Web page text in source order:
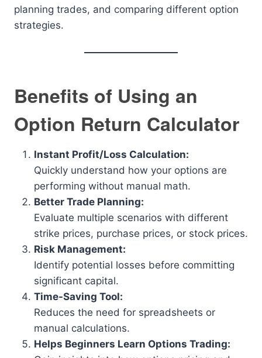
planning trades, and comparing different option
strategies.
Benefits of Using an
Option Return Calculator
Instant Profit/Loss Calculation:
Quickly understand how your options are
performing without manual math.
Better Trade Planning:
Evaluate multiple scenarios with different
strike prices, purchase prices, or stock prices.
Risk Management:
Identify potential losses before committing
significant capital.
Time-Saving Tool:
Reduces the need for spreadsheets or
manual calculations.
Helps Beginners Learn Options Trading: